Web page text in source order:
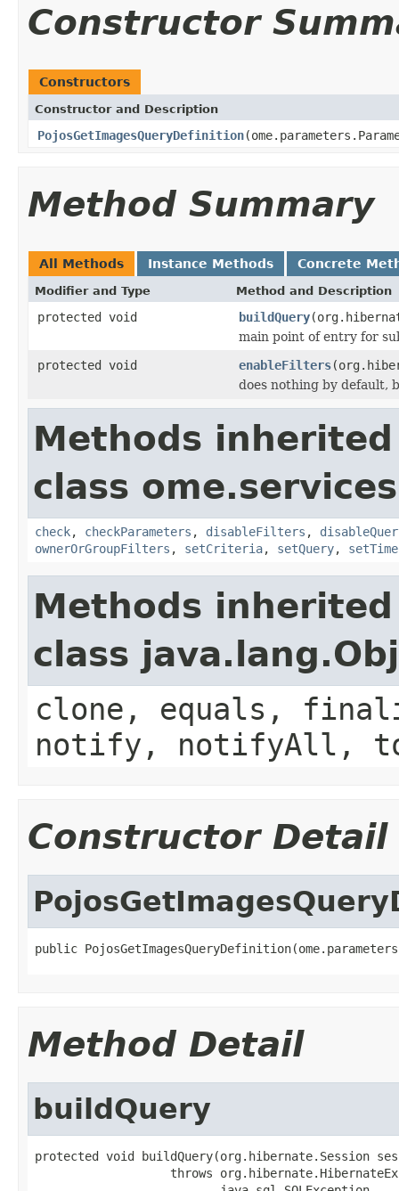
Constructor
Constructors
Constructor and Description
PojosGetImagesQueryDefinition
Method Summary
All Methods Instance Methods Concrete
Modifier and Type Method and Description
protected void buildQuery
main point of entry for
protected void
enableFilters
does nothing by default,
Methods
class
check, checkParameters , disableFilters ,
ownerOrGroupFilters , setCriteria, setQuery,
Methods
class
clone, equals,
notify, notifyAll,
Constructor Detail
public
Method Detail
buildQuery
protected void buildQuery(org.hibernate.Session
throws